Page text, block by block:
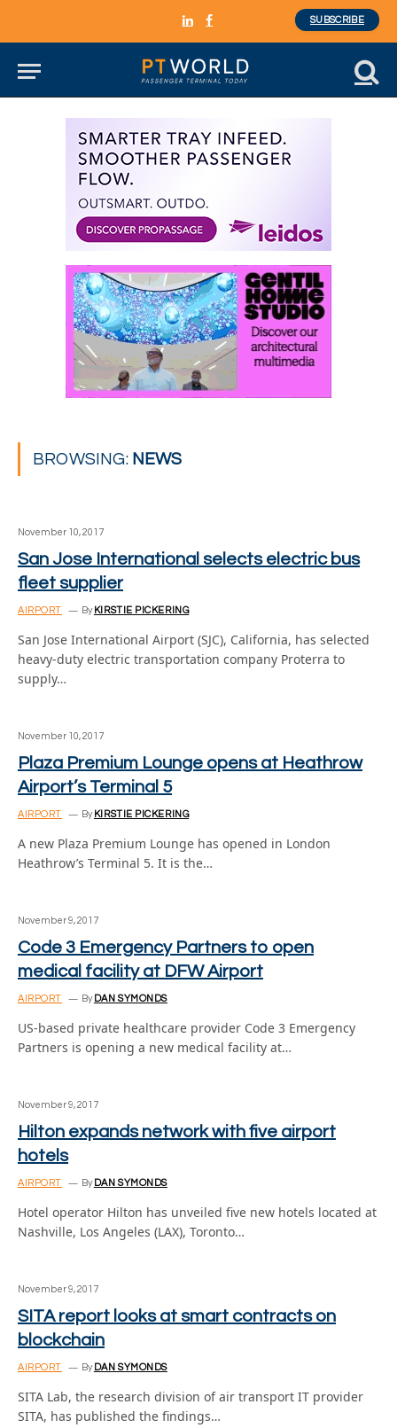
LinkedInFacebook
SUBSCRIBE
BROWSING: NEWS
November 10, 2017
San Jose International selects electric bus
fleet supplier
AIRPORT By KIRSTIE PICKERING
San Jose International Airport (SJC), California, has selected
heavy-duty electric transportation company Proterra to
supply…
November 10, 2017
Plaza Premium Lounge opens at Heathrow
Airport’s Terminal 5
AIRPORT By KIRSTIE PICKERING
A new Plaza Premium Lounge has opened in London
Heathrow’s Terminal 5. It is the…
November 9, 2017
Code 3 Emergency Partners to open
medical facility at DFW Airport
AIRPORT By DAN SYMONDS
US-based private healthcare provider Code 3 Emergency
Partners is opening a new medical facility at…
November 9, 2017
Hilton expands network with five airport
hotels
AIRPORT By DAN SYMONDS
Hotel operator Hilton has unveiled five new hotels located at
Nashville, Los Angeles (LAX), Toronto…
November 9, 2017
SITA report looks at smart contracts on
blockchain
AIRPORT By DAN SYMONDS
SITA Lab, the research division of air transport IT provider
SITA, has published the findings…